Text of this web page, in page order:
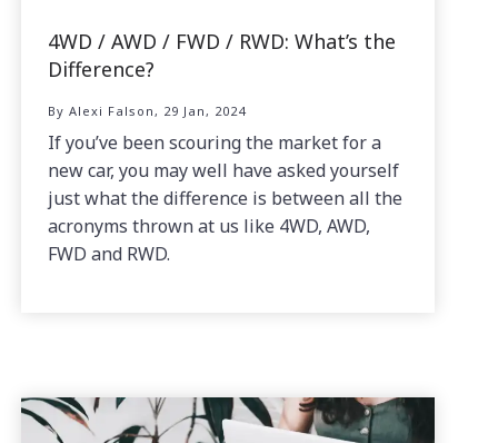
4WD / AWD / FWD / RWD: What’s the
Difference?
By Alexi Falson, 29 Jan, 2024
If you’ve been scouring the market for a
new car, you may well have asked yourself
just what the difference is between all the
acronyms thrown at us like 4WD, AWD,
FWD and RWD.